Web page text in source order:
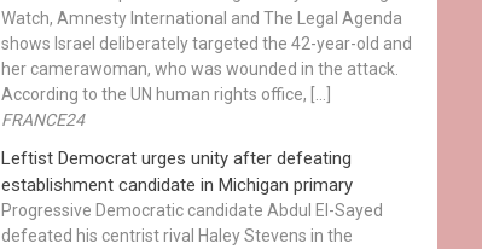
Watch, Amnesty International and The Legal Agenda
shows Israel deliberately targeted the 42-year-old and
her camerawoman, who was wounded in the attack.
According to the UN human rights office, […]
FRANCE24
Leftist Democrat urges unity after defeating
establishment candidate in Michigan primary
Progressive Democratic candidate Abdul El-Sayed
defeated his centrist rival Haley Stevens in the